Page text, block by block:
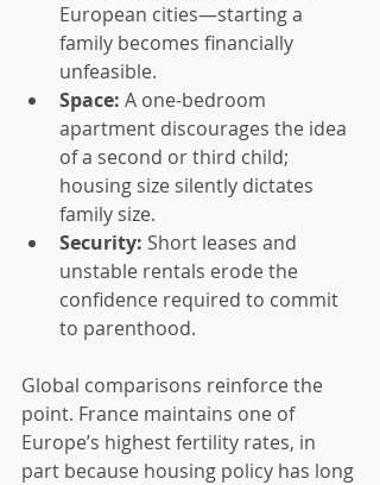
European cities—starting a
family becomes financially
unfeasible.
Space: A one-bedroom
apartment discourages the idea
of a second or third child;
housing size silently dictates
family size.
Security: Short leases and
unstable rentals erode the
confidence required to commit
to parenthood.
Global comparisons reinforce the
point. France maintains one of
Europe’s highest fertility rates, in
part because housing policy has long